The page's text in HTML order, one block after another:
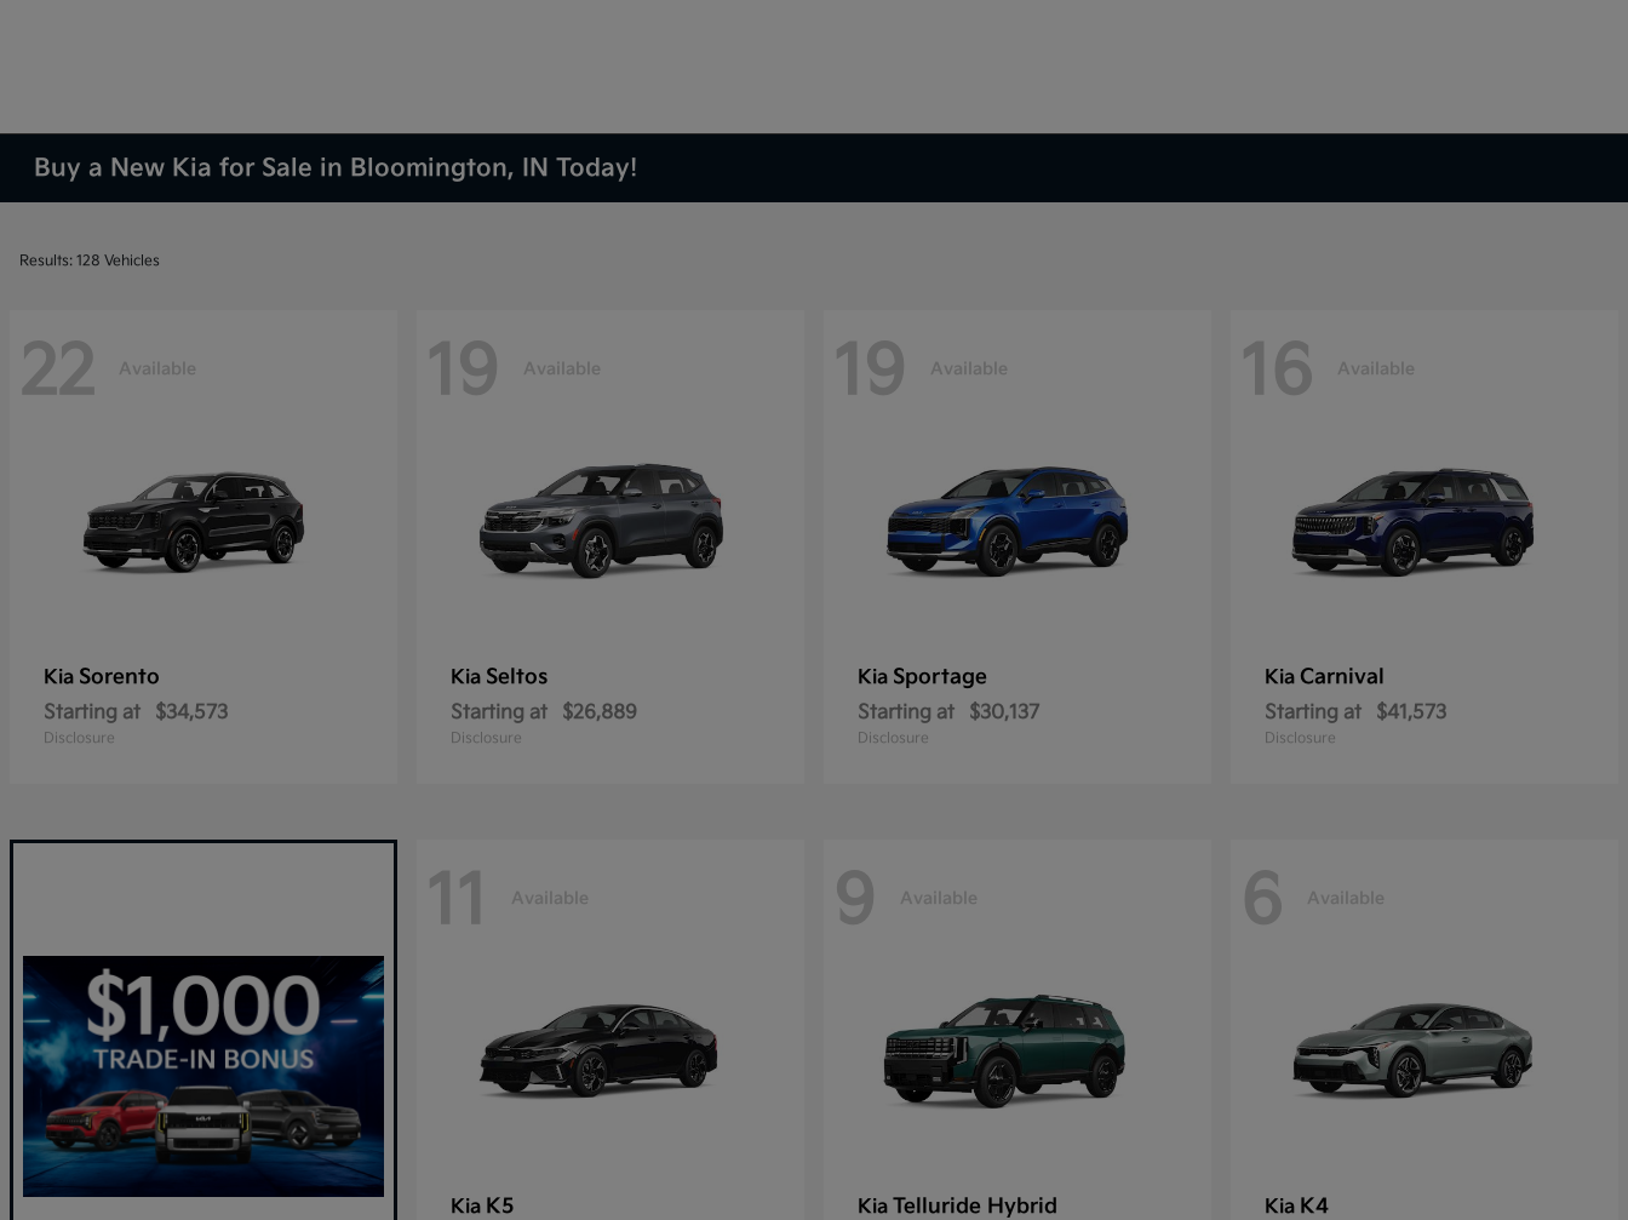
Buy a New Kia for Sale in Bloomington, IN Today!
Results: 128 Vehicles
22 Available
Kia Sorento
Starting at $34,573
Disclosure
19 Available
Kia Seltos
Starting at $26,889
Disclosure
19 Available
Kia Sportage
Starting at $30,137
Disclosure
16 Available
Kia Carnival
Starting at $41,573
Disclosure
11 Available
Kia K5
9 Available
Kia Telluride Hybrid
6 Available
Kia K4